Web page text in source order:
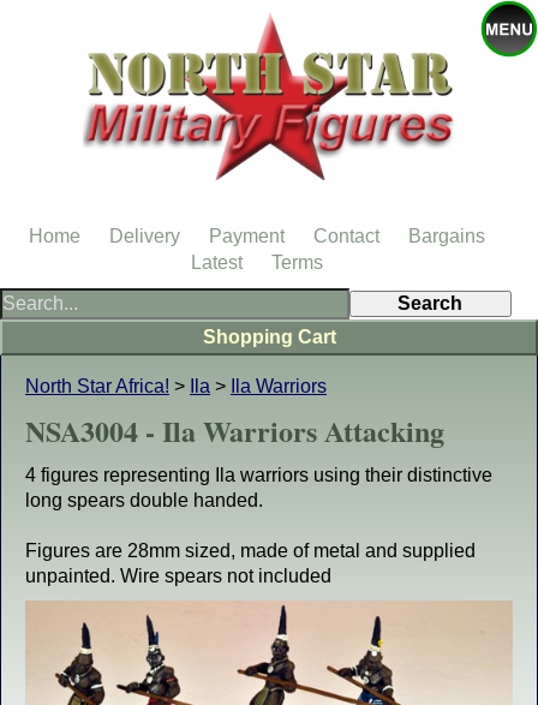
North Star Africa! > Ila > Ila Warriors
NSA3004 - Ila Warriors Attacking
4 figures representing Ila warriors using their distinctive
long spears double handed.
Figures are 28mm sized, made of metal and supplied
unpainted. Wire spears not included
Shopping Cart
Home Delivery Payment Contact
Bargains
Latest
Terms